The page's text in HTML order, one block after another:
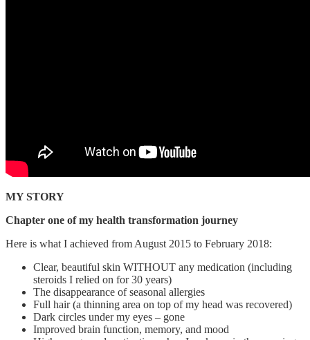
MY STORY
Chapter one of my health transformation journey
Here is what I achieved from August 2015 to February 2018:
Clear, beautiful skin WITHOUT any medication (including
steroids I relied on for 30 years)
The disappearance of seasonal allergies
Full hair (a thinning area on top of my head was recovered)
Dark circles under my eyes – gone
Improved brain function, memory, and mood